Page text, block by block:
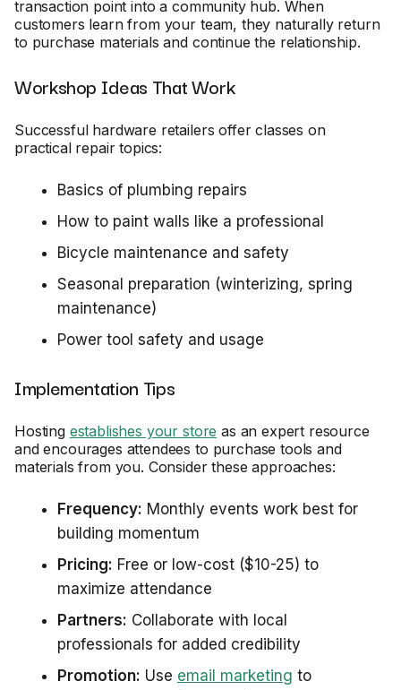
transaction point into a community hub. When
customers learn from your team, they naturally return
to purchase materials and continue the relationship.
Workshop Ideas That Work
Successful hardware retailers offer classes on
practical repair topics:
Basics of plumbing repairs
How to paint walls like a professional
Bicycle maintenance and safety
Seasonal preparation (winterizing, spring
maintenance)
Power tool safety and usage
Implementation Tips
Hosting establishes your store as an expert resource
and encourages attendees to purchase tools and
materials from you. Consider these approaches:
Frequency: Monthly events work best for
building momentum
Pricing: Free or low-cost ($10-25) to
maximize attendance
Partners: Collaborate with local
professionals for added credibility
Promotion: Use email marketing to